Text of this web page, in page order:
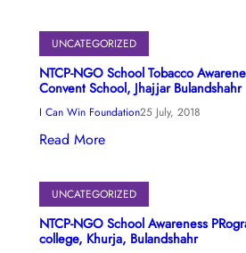
UNCATEGORIZED
NTCP-NGO School Tobacco
Convent School, Jhajjar Bulandshahr
I Can Win Foundation25 July, 2018
Read More
UNCATEGORIZED
NTCP-NGO School Awareness
college, Khurja, Bulandshahr